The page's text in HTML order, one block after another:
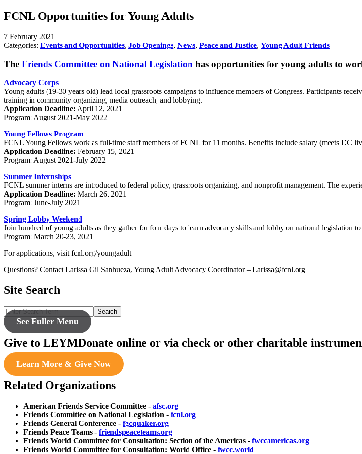
FCNL Opportunities for Young Adults
7 February 2021
Categories: Events and Opportunities, Job Openings, News, Peace and Justice, Young Adult Friends
The Friends Committee on National Legislation has opportunities for young adults to
Advocacy Corps
Young adults (19-30 years old) lead local grassroots campaigns to influence members of Congress. Participants
training in community organizing, media outreach, and lobbying.
Application Deadline: April 12, 2021
Program: August 2021-May 2022
Young Fellows Program
FCNL Young Fellows work as full-time staff members of FCNL for 11 months. Benefits include salary (meets DC
Application Deadline: February 15, 2021
Program: August 2021-July 2022
Summer Internships
FCNL summer interns are introduced to federal policy, grassroots organizing, and nonprofit management. The
Application Deadline: March 26, 2021
Program: June-July 2021
Spring Lobby Weekend
Join hundred of young adults as they gather for four days to learn advocacy skills and lobby on national legislation
Program: March 20-23, 2021
For applications, visit fcnl.org/youngadult
Questions? Contact Larissa Gil Sanhueza, Young Adult Advocacy Coordinator – Larissa@fcnl.org
Site Search
Search
See Fuller Menu
Give to LEYMDonate online or via check or other charitable
Learn More & Give Now
Related Organizations
American Friends Service Committee - afsc.org
Friends Committee on National Legislation - fcnl.org
Friends General Conference - fgcquaker.org
Friends Peace Teams - friendspeaceteams.org
Friends World Committee for Consultation: Section of the Americas - fwccamericas.org
Friends World Committee for Consultation: World Office - fwcc.world